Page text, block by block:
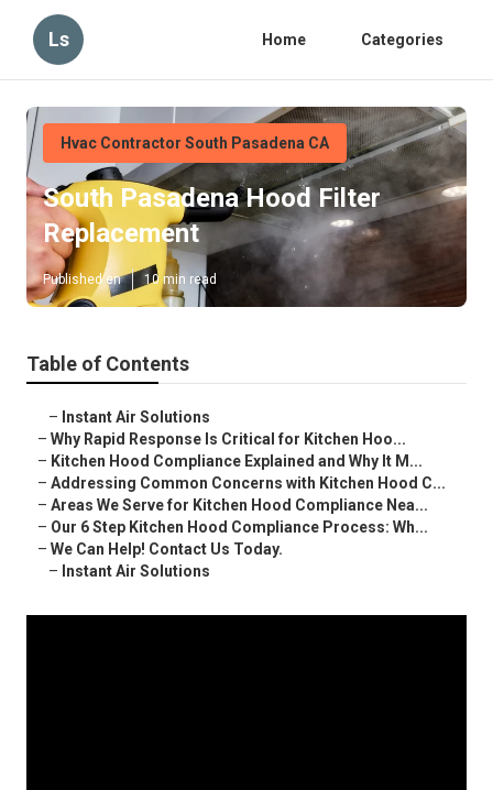
Ls Home Categories
Hvac Contractor South Pasadena CA
South Pasadena Hood Filter
Replacement
Published en 10 min read
Table of Contents
– Instant Air Solutions
– Why Rapid Response Is Critical for Kitchen Hoo...
– Kitchen Hood Compliance Explained and Why It M...
– Addressing Common Concerns with Kitchen Hood C...
– Areas We Serve for Kitchen Hood Compliance Nea...
– Our 6 Step Kitchen Hood Compliance Process: Wh...
– We Can Help! Contact Us Today.
– Instant Air Solutions